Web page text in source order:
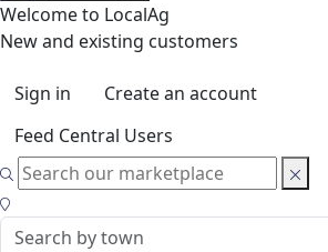
Welcome to LocalAg
New and existing customers
Sign in
Create an account
Feed Central Users